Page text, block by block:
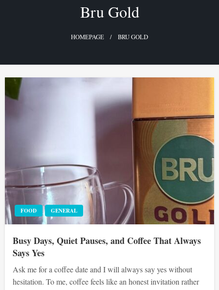
Bru Gold
HOMEPAGE BRU GOLD
FOOD GENERAL
Busy Days, Quiet Pauses, and Coffee That Always
Says Yes
Ask me for a coffee date and I will always say yes without
hesitation. To me, coffee feels like an honest invitation rather